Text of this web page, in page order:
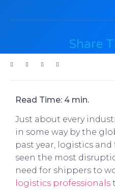
Share
Read Time: 4 min.
Just about every
in some way by the
past year, logistics
seen the most
need for shippers to
logistics professionals